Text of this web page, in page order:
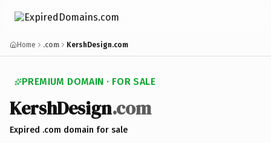
Home .com KershDesign.com
PREMIUM DOMAIN · FOR SALE
KershDesign.com
Expired .com domain for sale